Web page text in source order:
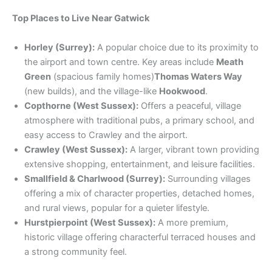
Top Places to Live Near Gatwick
Horley (Surrey): A popular choice due to its proximity to
the airport and town centre. Key areas include Meath
Green (spacious family homes)Thomas Waters Way
(new builds), and the village-like Hookwood.
Copthorne (West Sussex): Offers a peaceful, village
atmosphere with traditional pubs, a primary school, and
easy access to Crawley and the airport.
Crawley (West Sussex): A larger, vibrant town providing
extensive shopping, entertainment, and leisure facilities.
Smallfield & Charlwood (Surrey): Surrounding villages
offering a mix of character properties, detached homes,
and rural views, popular for a quieter lifestyle.
Hurstpierpoint (West Sussex): A more premium,
historic village offering characterful terraced houses and
a strong community feel.